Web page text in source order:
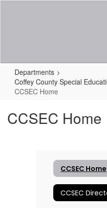
Departments
Coffey County Special
CCSEC Home
CCSEC Home
CCSEC Home
CCSEC